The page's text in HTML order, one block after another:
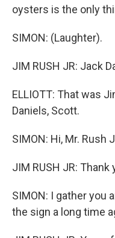
oysters is the only
SIMON: (Laughter).
JIM RUSH JR: Jack
ELLIOTT: That was
Daniels, Scott.
SIMON: Hi, Mr. Rush
JIM RUSH JR: Thank
SIMON: I gather you
the sign a long time